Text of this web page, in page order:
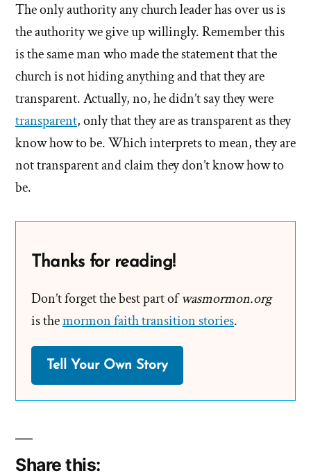
The only authority any church leader has over us is
the authority we give up willingly. Remember this
is the same man who made the statement that the
church is not hiding anything and that they are
transparent. Actually, no, he didn’t say they were
transparent, only that they are as transparent as they
know how to be. Which interprets to mean, they are
not transparent and claim they don’t know how to
be.
Thanks for reading!
Don’t forget the best part ofwasmormon.org
is themormon faith transition stories.
Tell Your Own Story
Share this: